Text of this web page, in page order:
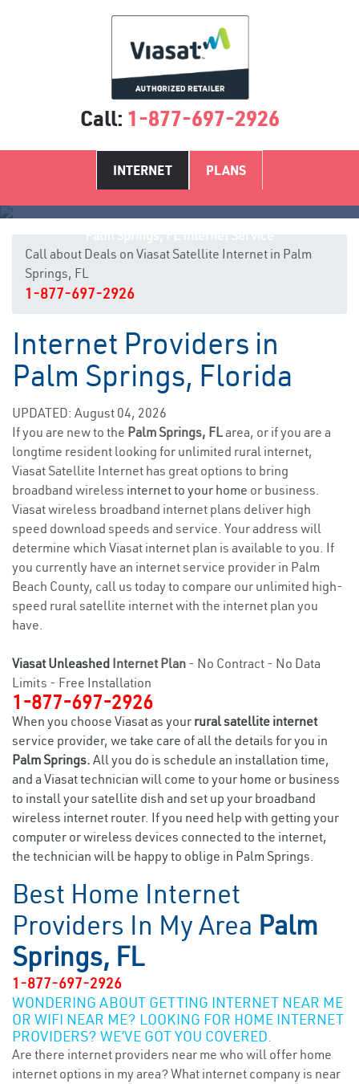
Call: 1-877-697-2926
INTERNET PLANS
Call about Deals on Viasat Satellite Internet in Palm
Springs, FL
1-877-697-2926
Internet Providers in
Palm Springs, Florida
UPDATED: August 04, 2026
If you are new to the Palm Springs, FLarea, or if you are a
longtime resident looking for unlimited rural internet,
Viasat Satellite Internet has great options to bring
broadband wireless internet to your home or business.
Viasat wireless broadband internet plans deliver high
speed download speeds and service. Your address will
determine which Viasat internet plan is available to you. If
you currently have an internet service provider in Palm
Beach County, call us today to compare our unlimited high-
speed rural satellite internet with the internet plan you
have.
Viasat Unleashed Internet Plan - No Contract - No Data
Limits - Free Installation
1-877-697-2926
When you choose Viasat as your rural satellite internet
service provider, we take care of all the details for you in
Palm Springs. All you do is schedule an installation time,
and a Viasat technician will come to your home or business
to install your satellite dish and set up your broadband
wireless internet router. If you need help with getting your
computer or wireless devices connected to the internet,
the technician will be happy to oblige in Palm Springs.
Best Home Internet
Providers In My Area Palm
Springs, FL
1-877-697-2926
WONDERING ABOUT GETTING INTERNET NEAR ME
OR WIFI NEAR ME? LOOKING FOR HOME INTERNET
PROVIDERS? WE’VE GOT YOU COVERED.
Are there internet providers near me who will offer home
internet options in my area? What internet company is near